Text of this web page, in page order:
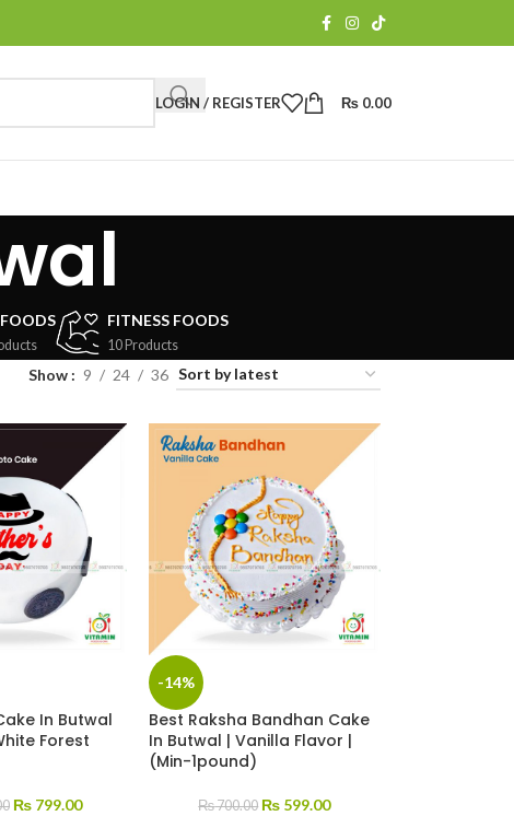
LOGIN / REGISTER ₨ 0.00
FITNESS FOODS
10 Products
Show 9 24 36
In Butwal
Forest
₨ 799.00
-14%
Best Raksha Bandhan Cake
In Butwal | Vanilla Flavor |
(Min-1pound)
₨700.00 ₨ 599.00